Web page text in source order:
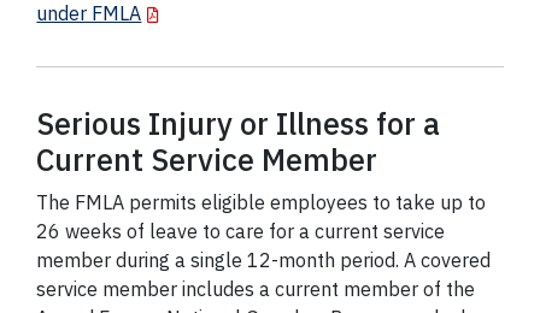
under FMLA
Serious Injury or Illness for a
Current Service Member
The FMLA permits eligible employees to take up to
26 weeks of leave to care for a current service
member during a single 12-month period. A covered
service member includes a current member of the